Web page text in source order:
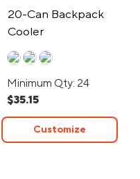
20-Can Backpack
Cooler
Minimum Qty: 24
$35.15
Customize